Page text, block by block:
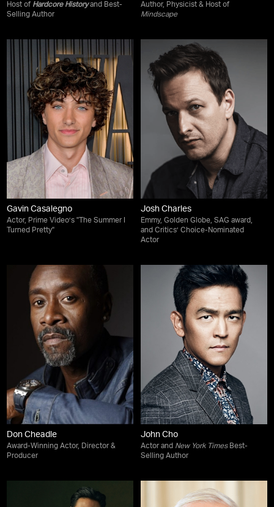
Host of Hardcore Historyand Best-
Selling Author
Author, Physicist & Host of
Mindscape
Gavin Casalegno
Actor, Prime Video’s "The Summer I
Turned Pretty"
Josh Charles
Emmy, Golden Globe, SAG award,
and Critics’ Choice-Nominated
Actor
Don Cheadle
Award-Winning Actor, Director &
Producer
John Cho
Actor and New York TimesBest-
Selling Author